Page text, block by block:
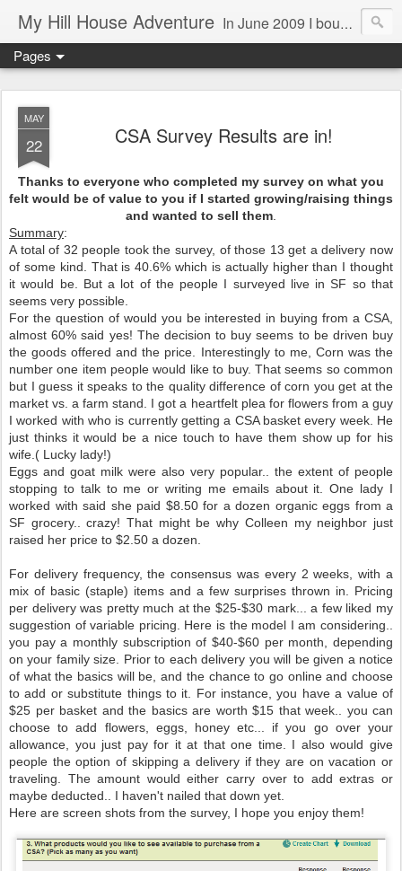
My Hill House Adventure In June 2009 I bought a foreclosure property on 5 acres in the small, gold country town of Mokelumne Hill, CA. Since then I have done a lot of things to the house and the yard trying to figure out a way to live there permanently. The town's main street is almost the same as it was in the mid-1800's and the Hotel Leger was featured on "Hotel Impossible". The people are mostly bay area refugees and very welcoming. They all love this little town and I am beginning to see why..
Pages
MAY
22 CSA Survey Results are in!
Thanks to everyone who completed my survey on what you
felt would be of value to you if I started growing/raising things
and wanted to sell them
Summary:
A total of 32 people took the survey, of those 13 get a delivery now
of some kind. That is 40.6% which is actually higher than I thought
it would be. But a lot of the people I surveyed live in SF so that
seems very possible.
For the question of would you be interested in buying from a CSA,
almost 60% said yes! The decision to buy seems to be driven buy
the goods offered and the price. Interestingly to me, Corn was the
number one item people would like to buy. That seems so common
but I guess it speaks to the quality difference of corn you get at the
market vs. a farm stand. I got a heartfelt plea for flowers from a guy
I worked with who is currently getting a CSA basket every week. He
just thinks it would be a nice touch to have them show up for his
wife.( Lucky lady!)
Eggs and goat milk were also very popular.. the extent of people
stopping to talk to me or writing me emails about it. One lady I
worked with said she paid $8.50 for a dozen organic eggs from a
SF grocery.. crazy! That might be why Colleen my neighbor just
raised her price to $2.50 a dozen.
For delivery frequency, the consensus was every 2 weeks, with a
mix of basic (staple) items and a few surprises thrown in. Pricing
per delivery was pretty much at the $25-$30 mark... a few liked my
suggestion of variable pricing. Here is the model I am considering..
you pay a monthly subscription of $40-$60 per month, depending
on your family size. Prior to each delivery you will be given a notice
of what the basics will be, and the chance to go online and choose
to add or substitute things to it. For instance, you have a value of
$25 per basket and the basics are worth $15 that week.. you can
choose to add flowers, eggs, honey etc... if you go over your
allowance, you just pay for it at that one time. I also would give
people the option of skipping a delivery if they are on vacation or
traveling. The amount would either carry over to add extras or
maybe deducted.. I haven't nailed that down yet.
Here are screen shots from the survey, I hope you enjoy them!